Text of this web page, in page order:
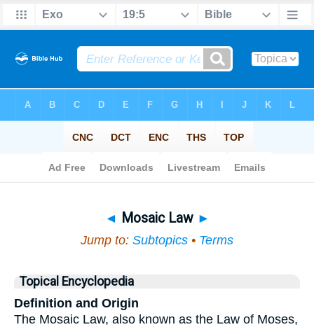
◄ Mosaic Law ►
Jump to: Subtopics • Terms
Topical Encyclopedia
Definition and Origin
The Mosaic Law, also known as the Law of Moses,